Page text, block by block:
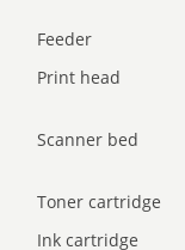
Feeder
Print head
Scanner bed
Toner cartridge
Ink cartridge